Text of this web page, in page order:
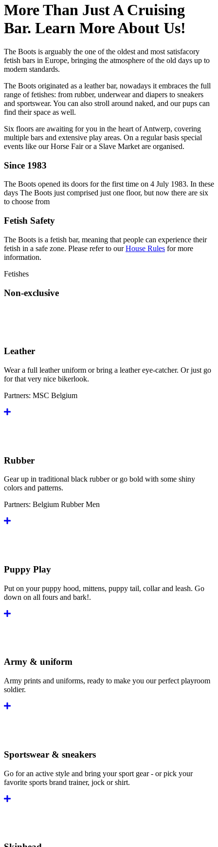
More Than Just A Cruising
Bar. Learn More About Us!
The Boots is arguably the one of the oldest and most satisfacory
fetish bars in Europe, bringing the atmosphere of the old days up to
modern standards.
The Boots originated as a leather bar, nowadays it embraces the full
range of fetishes: from rubber, underwear and diapers to sneakers
and sportswear. You can also stroll around naked, and our pups can
find their space as well.
Six floors are awaiting for you in the heart of Antwerp, covering
multiple bars and extensive play areas. On a regular basis special
events like our Horse Fair or a Slave Market are organised.
Since 1983
The Boots opened its doors for the first time on 4 July 1983. In these
days The Boots just comprised just one floor, but now there are six
to choose from
Fetish Safety
The Boots is a fetish bar, meaning that people can experience their
fetish in a safe zone. Please refer to ourHouse Rules for more
information.
Fetishes
Non-exclusive
Leather
Wear a full leather uniform or bring a leather eye-catcher. Or just go
for that very nice bikerlook.
Partners: MSC Belgium
Rubber
Gear up in traditional black rubber or go bold with some shiny
colors and patterns.
Partners: Belgium Rubber Men
Puppy Play
Put on your puppy hood, mittens, puppy tail, collar and leash. Go
down on all fours and bark!.
Army & uniform
Army prints and uniforms, ready to make you our perfect playroom
soldier.
Sportswear & sneakers
Go for an active style and bring your sport gear - or pick your
favorite sports brand trainer, jock or shirt.